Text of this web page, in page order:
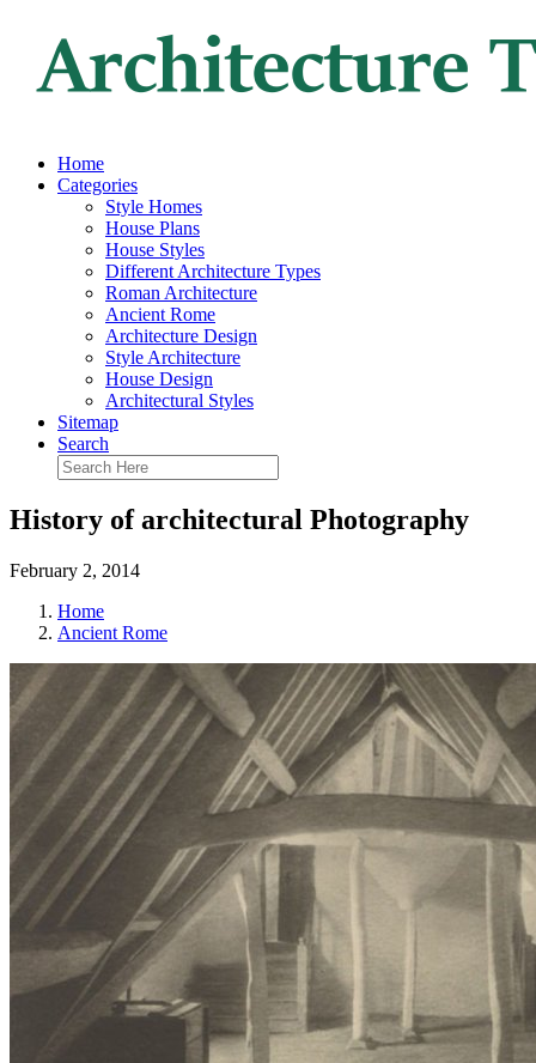
Home
Categories
Style Homes
House Plans
House Styles
Different Architecture Types
Roman Architecture
Ancient Rome
Architecture Design
Style Architecture
House Design
Architectural Styles
Sitemap
Search
History of architectural Photography
February 2, 2014
Home
Ancient Rome